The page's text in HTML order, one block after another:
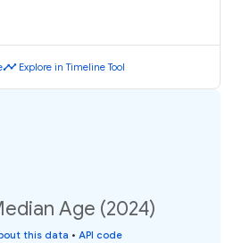
timeline Explore in Timeline Tool
Age (2024)
this data • API code